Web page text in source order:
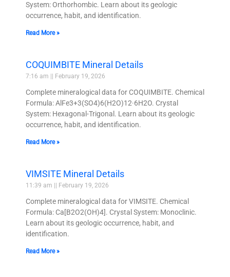
System: Orthorhombic. Learn about its geologic
occurrence, habit, and identification.
Read More »
COQUIMBITE Mineral Details
7:16 am February 19, 2026
Complete mineralogical data for COQUIMBITE. Chemical
Formula: AlFe3+3(SO4)6(H2O)12·6H2O. Crystal
System: Hexagonal-Trigonal. Learn about its geologic
occurrence, habit, and identification.
Read More »
VIMSITE Mineral Details
11:39 am February 19, 2026
Complete mineralogical data for VIMSITE. Chemical
Formula: Ca[B2O2(OH)4]. Crystal System: Monoclinic.
Learn about its geologic occurrence, habit, and
identification.
Read More »